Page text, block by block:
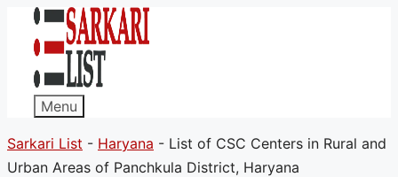
Menu
Sarkari List - Haryana - List of CSC Centers in Rural and
Urban Areas of Panchkula District, Haryana